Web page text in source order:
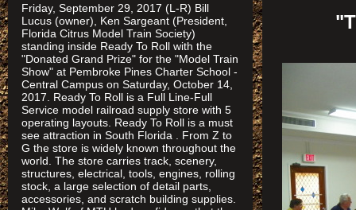
Friday, September 29, 2017 (L-R) Bill
Lucus (owner), Ken Sargeant (President,
Florida Citrus Model Train Society)
standing inside Ready To Roll with the
"Donated Grand Prize" for the "Model Train
Show" at Pembroke Pines Charter School -
Central Campus on Saturday, October 14,
2017. Ready To Roll is a Full Line-Full
Service model railroad supply store with 5
operating layouts. Ready To Roll is a must
see attraction in South Florida . From Z to
G the store is widely known throughout the
world. The store carries track, scenery,
structures, electrical, tools, engines, rolling
stock, a large selection of detail parts,
accessories, and scratch building supplies.